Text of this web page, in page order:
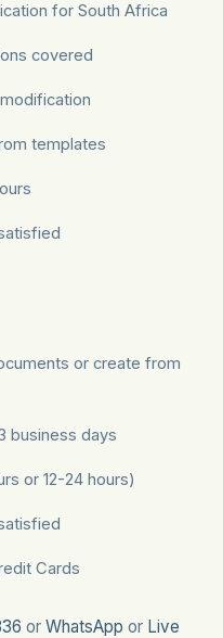
for South Africa
covered
templates
or create from
business days
or 12-24 hours)
Cards
or WhatsApp or Live